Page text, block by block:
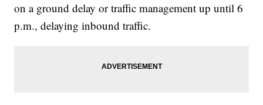
on a ground delay or traffic management up until 6
p.m., delaying inbound traffic.